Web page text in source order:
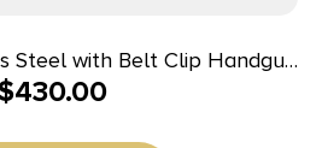
Steel with Belt Clip Handgun
.75″ Barrel Polymer Grip
430.00